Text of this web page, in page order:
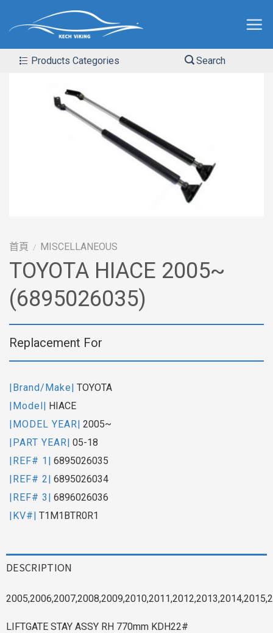
Products Categories Search
首頁 / MISCELLANEOUS
TOYOTA HIACE 2005~
(6895026035)
Replacement For
|Brand/Make| TOYOTA
|Model| HIACE
|MODEL YEAR| 2005~
|PART YEAR| 05-18
|REF# 1| 6895026035
|REF# 2| 6895026034
|REF# 3| 6896026036
|KV#| T1M1BTR0R1
DESCRIPTION
LIFTGATE STAY ASSY RH 770mm KDH22#